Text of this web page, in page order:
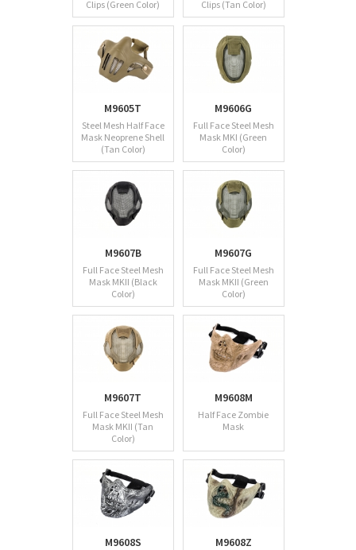
Clips (Green Color)
Clips (Tan Color)
M9605T
Steel Mesh Half Face
Mask Neoprene Shell
(Tan Color)
M9606G
Full Face Steel Mesh
Mask MKI (Green
Color)
M9607B
Full Face Steel Mesh
Mask MKII (Black
Color)
M9607G
Full Face Steel Mesh
Mask MKII (Green
Color)
M9607T
Full Face Steel Mesh
Mask MKII (Tan
Color)
M9608M
Half Face Zombie
Mask
M9608S M9608Z